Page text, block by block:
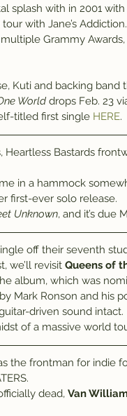
splash with in 2001
with Jane’s Addiction.
Grammy
World drops Feb. 23
titled first single HERE.
Heartless Bastards
in a hammock
first-ever solo release.
Unknown, and it’s due
off their seventh
we’ll revisit Queens of
album, which was
Mark Ronson and his
driven sound intact.
of a massive world
the frontman for indie
dead, Van